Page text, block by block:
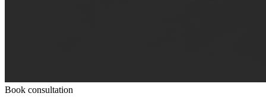
Book consultation